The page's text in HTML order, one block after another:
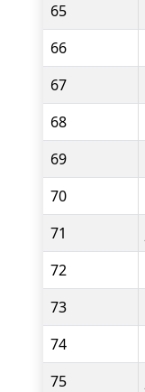
65
66
67
68
69
70
71
72
73
74
75